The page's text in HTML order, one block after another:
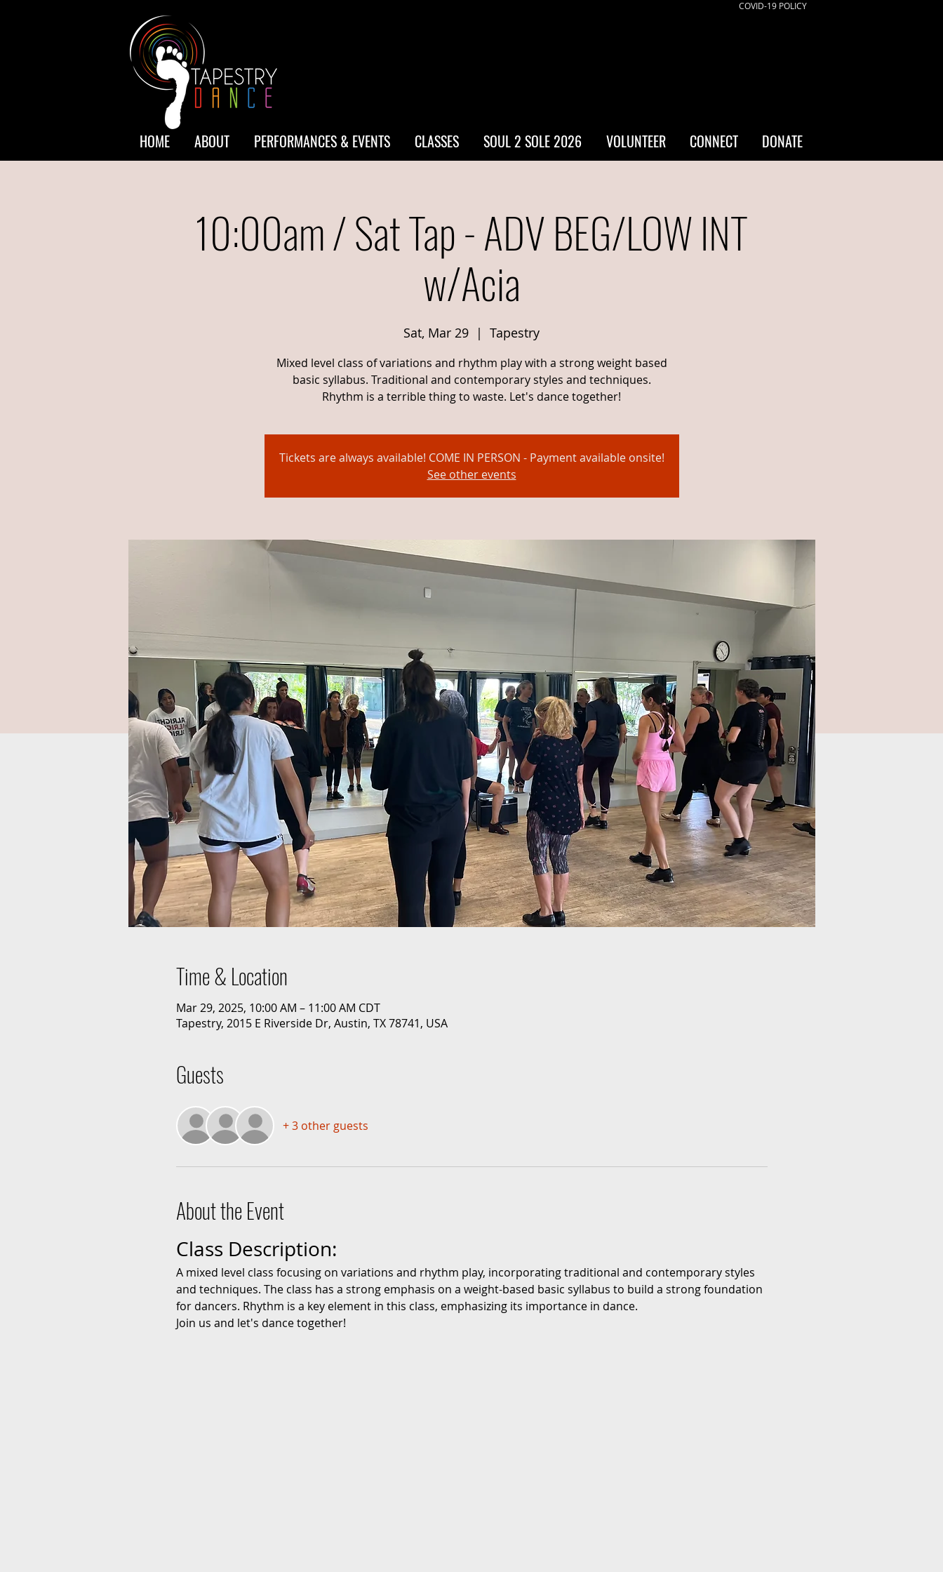
COVID-19 POLICY
HOME ABOUT PERFORMANCES & EVENTS CLASSES SOUL 2 SOLE 2026 VOLUNTEER CONNECT DONATE
10:00am / Sat Tap - ADV BEG/LOW INT
w/Acia
Sat, Mar 29
  |
Tapestry
Mixed level class of variations and rhythm play with a strong weight based
basic syllabus. Traditional and contemporary styles and techniques.
Rhythm is a terrible thing to waste. Let's dance together!
Tickets are always available! COME IN PERSON - Payment available onsite!
See other events
Time & Location
Mar 29, 2025, 10:00 AM – 11:00 AM CDT
Tapestry, 2015 E Riverside Dr, Austin, TX 78741, USA
Guests
+ 3 other guests
About the Event
Class Description:
A mixed level class focusing on variations and rhythm play, incorporating traditional and contemporary styles
and techniques. The class has a strong emphasis on a weight-based basic syllabus to build a strong foundation
for dancers. Rhythm is a key element in this class, emphasizing its importance in dance.
Join us and let's dance together!